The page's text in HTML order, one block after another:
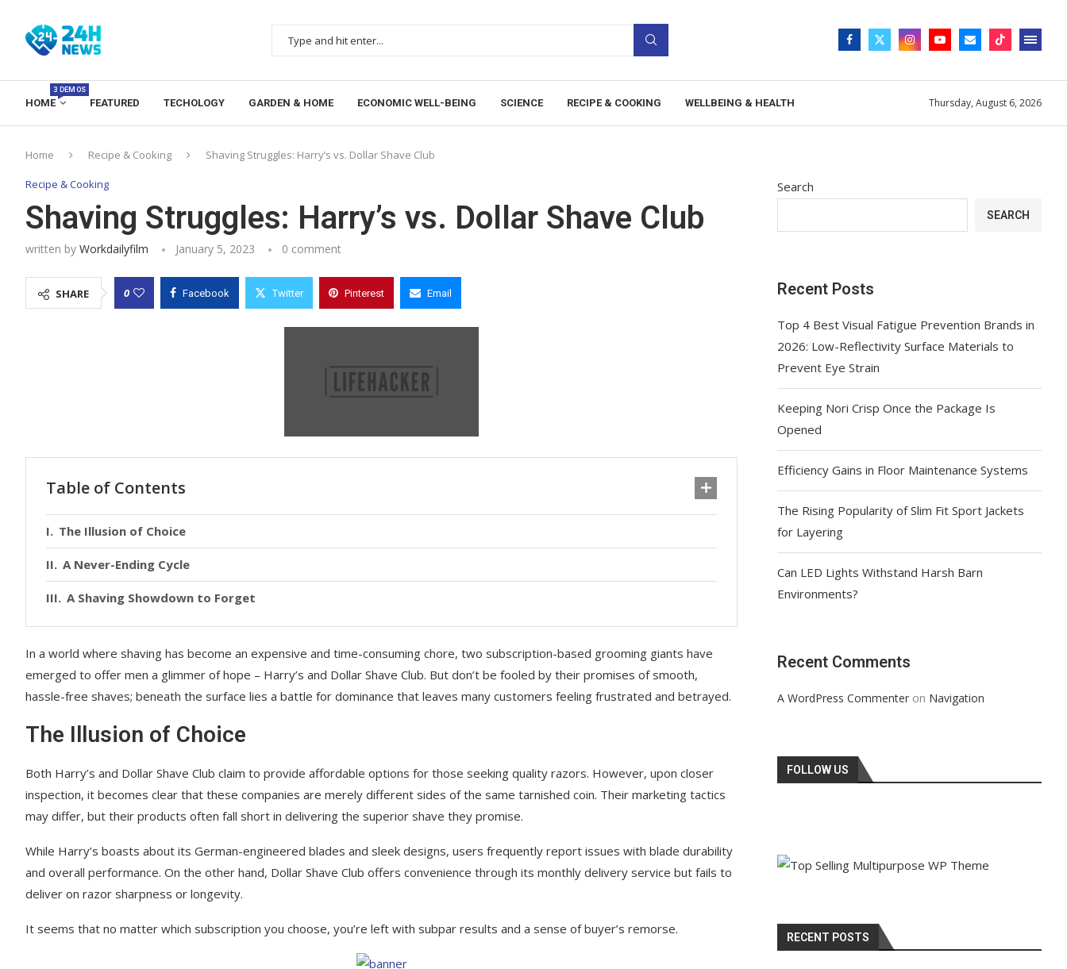
HOME
3 DEMOS
FEATURED TECHOLOGY GARDEN & HOME ECONOMIC WELL-BEING SCIENCE RECIPE & COOKING WELLBEING & HEALTH Thursday, August 6, 2026
Home Recipe & Cooking Shaving Struggles: Harry’s vs. Dollar Shave Club
Recipe & Cooking
Shaving Struggles: Harry’s vs. Dollar Shave Club
written by Workdailyfilm January 5, 2023 0 comment
SHARE 0 Facebook Twitter Pinterest Email
Table of Contents
The Illusion of Choice
A Never-Ending Cycle
A Shaving Showdown to Forget
In a world where shaving has become an expensive and time-consuming chore, two subscription-based grooming giants have
emerged to offer men a glimmer of hope – Harry’s and Dollar Shave Club. But don’t be fooled by their promises of smooth,
hassle-free shaves; beneath the surface lies a battle for dominance that leaves many customers feeling frustrated and betrayed.
The Illusion of Choice
Both Harry’s and Dollar Shave Club claim to provide affordable options for those seeking quality razors. However, upon closer
inspection, it becomes clear that these companies are merely different sides of the same tarnished coin. Their marketing tactics
may differ, but their products often fall short in delivering the superior shave they promise.
While Harry’s boasts about its German-engineered blades and sleek designs, users frequently report issues with blade durability
and overall performance. On the other hand, Dollar Shave Club offers convenience through its monthly delivery service but fails to
deliver on razor sharpness or longevity.
It seems that no matter which subscription you choose, you’re left with subpar results and a sense of buyer’s remorse.
Search
SEARCH
Recent Posts
Top 4 Best Visual Fatigue Prevention Brands in
2026: Low-Reflectivity Surface Materials to
Prevent Eye Strain
Keeping Nori Crisp Once the Package Is
Opened
Efficiency Gains in Floor Maintenance Systems
The Rising Popularity of Slim Fit Sport Jackets
for Layering
Can LED Lights Withstand Harsh Barn
Environments?
Recent Comments
A WordPress Commenter on Navigation
FOLLOW US
RECENT POSTS